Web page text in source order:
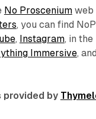
No Prosceniumweb
, you can find
, Instagram, in
Immersive,
by